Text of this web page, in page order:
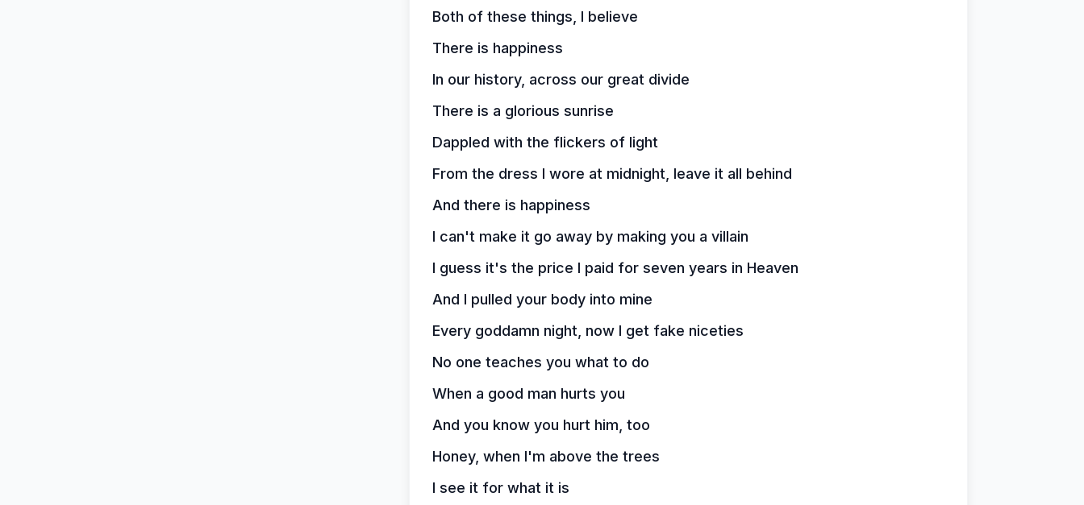
Both of these things, I believe
There is happiness
In our history, across our great divide
There is a glorious sunrise
Dappled with the flickers of light
From the dress I wore at midnight, leave it all behind
And there is happiness
I can't make it go away by making you a villain
I guess it's the price I paid for seven years in Heaven
And I pulled your body into mine
Every goddamn night, now I get fake niceties
No one teaches you what to do
When a good man hurts you
And you know you hurt him, too
Honey, when I'm above the trees
I see it for what it is